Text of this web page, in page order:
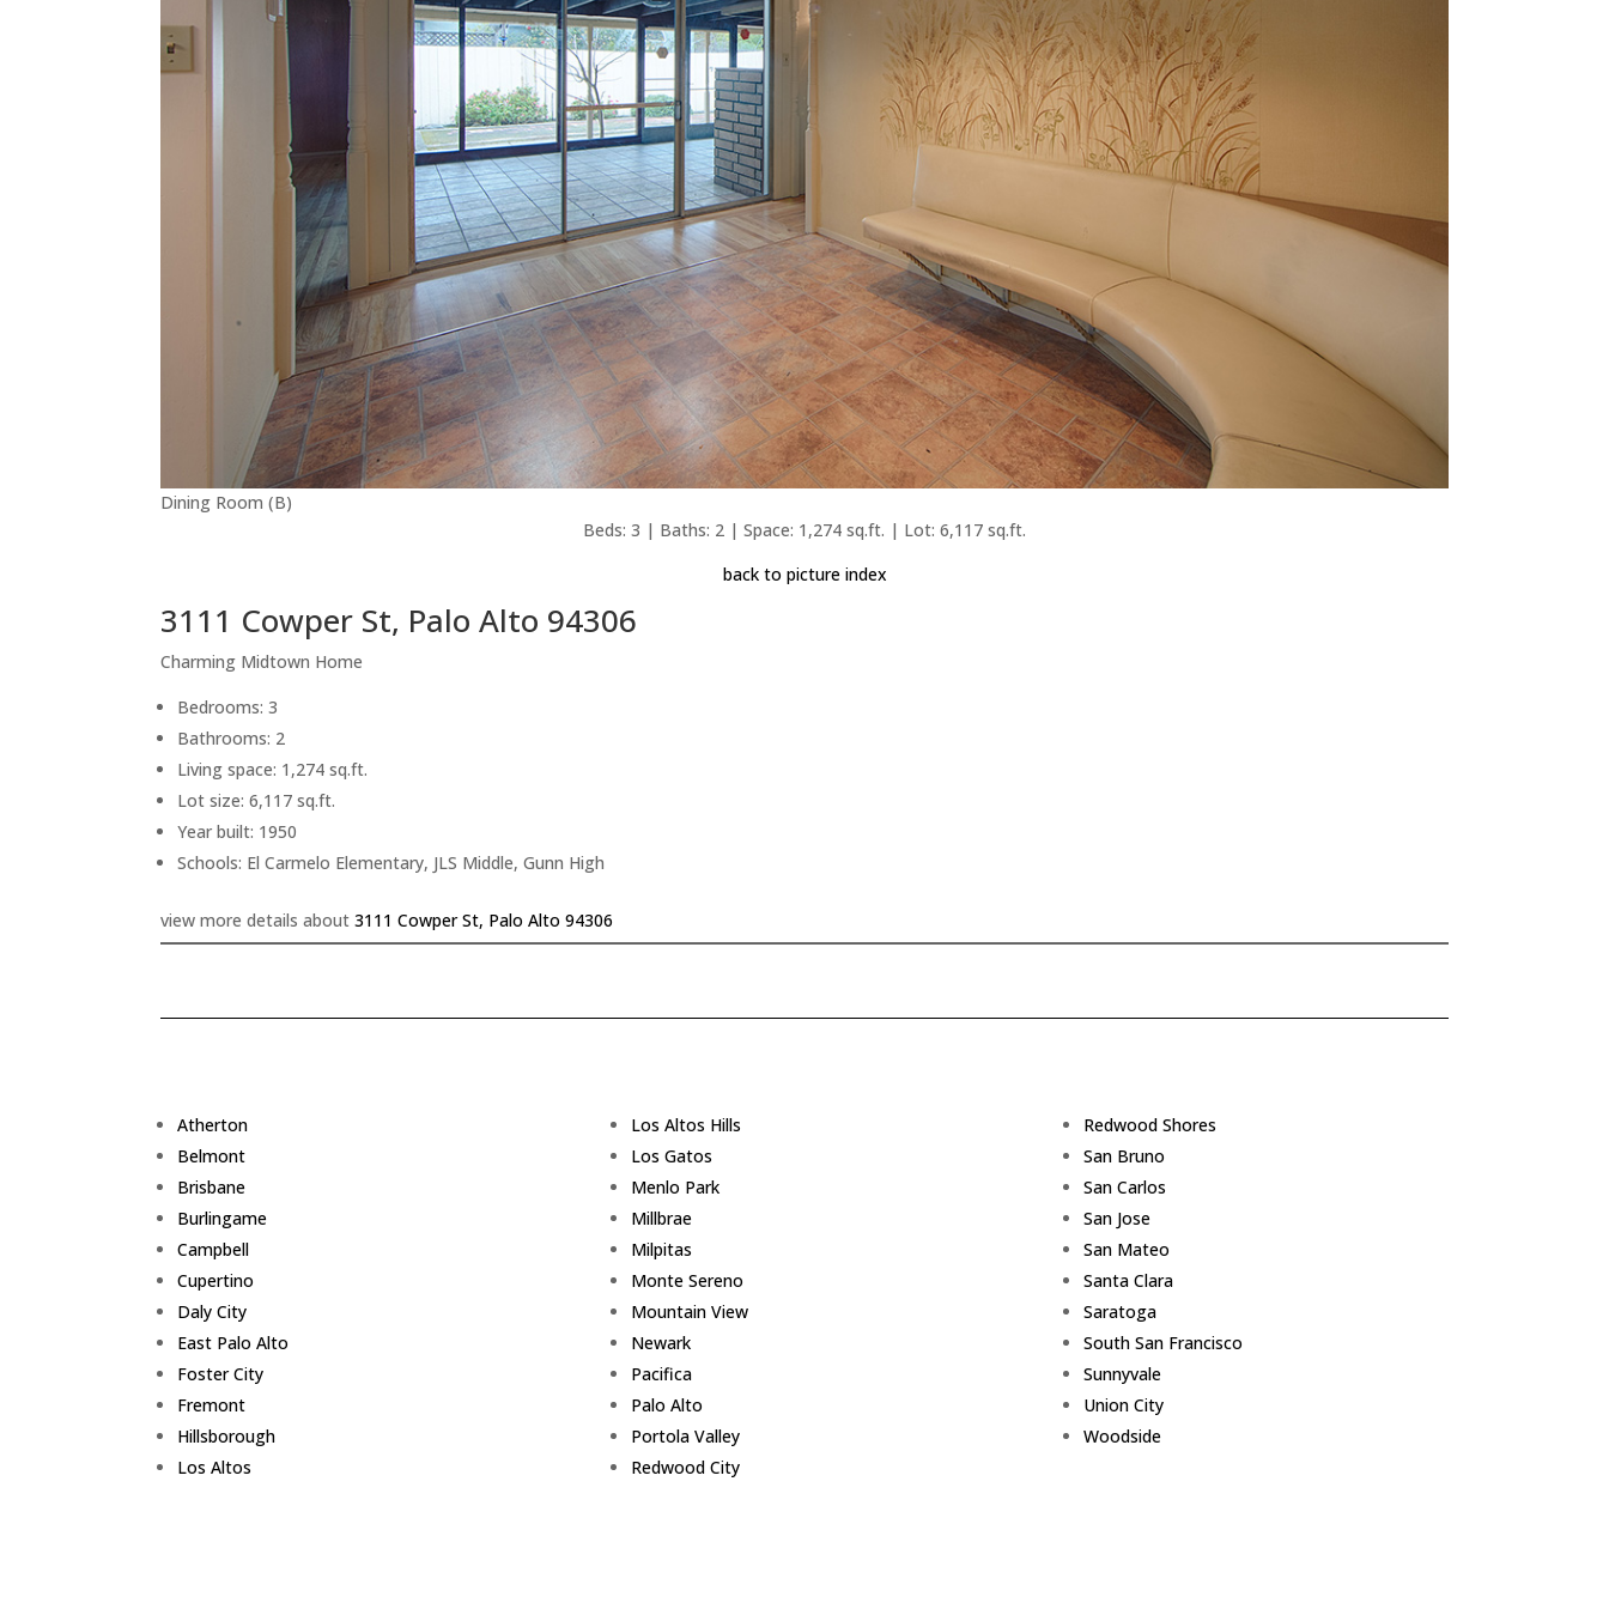
Dining Room (B)
Beds: 3 | Baths: 2 | Space: 1,274 sq.ft. | Lot: 6,117 sq.ft.
back to picture index
3111 Cowper St, Palo Alto 94306
Charming Midtown Home
Bedrooms: 3
Bathrooms: 2
Living space: 1,274 sq.ft.
Lot size: 6,117 sq.ft.
Year built: 1950
Schools: El Carmelo Elementary, JLS Middle, Gunn High
view more details about3111 Cowper St, Palo Alto 94306
Atherton
Belmont
Brisbane
Burlingame
Campbell
Cupertino
Daly City
East Palo Alto
Foster City
Fremont
Hillsborough
Los Altos
Los Altos Hills
Los Gatos
Menlo Park
Millbrae
Milpitas
Monte Sereno
Mountain View
Newark
Pacifica
Palo Alto
Portola Valley
Redwood City
Redwood Shores
San Bruno
San Carlos
San Jose
San Mateo
Santa Clara
Saratoga
South San Francisco
Sunnyvale
Union City
Woodside